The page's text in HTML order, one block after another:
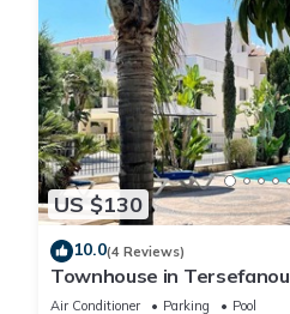
US $130
10.0(4 Reviews)
Townhouse in Tersefanou
Air Conditioner Parking
Pool